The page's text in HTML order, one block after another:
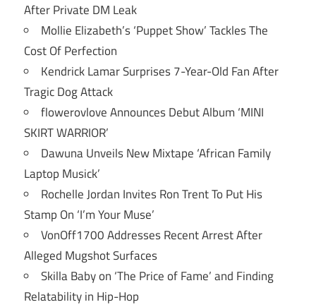
After Private DM Leak
Mollie Elizabeth’s ‘Puppet Show’ Tackles The
Cost Of Perfection
Kendrick Lamar Surprises 7-Year-Old Fan After
Tragic Dog Attack
flowerovlove Announces Debut Album ‘MINI
SKIRT WARRIOR’
Dawuna Unveils New Mixtape ‘African Family
Laptop Musick’
Rochelle Jordan Invites Ron Trent To Put His
Stamp On ‘I’m Your Muse’
VonOff1700 Addresses Recent Arrest After
Alleged Mugshot Surfaces
Skilla Baby on ‘The Price of Fame’ and Finding
Relatability in Hip-Hop